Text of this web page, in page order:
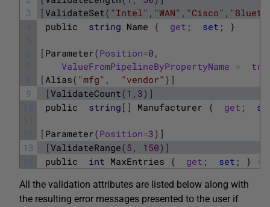
3
4
5
6
7
8
9
10
11
12
13
14
[ValidateSet( "Intel" , "WAN" , "Cisco" ,
public
string Name { get ; set ; }
[ Parameter(Position=0 ,
ValueFromPipelineByPropertyName =
[Alias( "mfg" , "vendor" ) ]
[ValidateCount(1 , 3) ]
public
string [ ] Manufacturer { get ;
[ Parameter(Position=3) ]
[ValidateRange(5 , 150) ]
public
int MaxEntries { get ; set ; } =
All the validation attributes are listed below along with
the resulting error messages presented to the user if